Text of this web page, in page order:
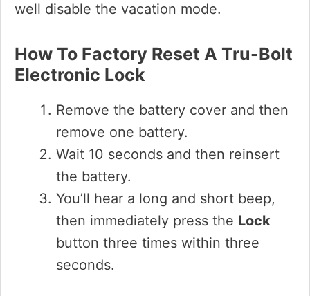
well disable the vacation mode.
How To Factory Reset A Tru-Bolt
Electronic Lock
Remove the battery cover and then
remove one battery.
Wait 10 seconds and then reinsert
the battery.
You’ll hear a long and short beep,
then immediately press the Lock
button three times within three
seconds.